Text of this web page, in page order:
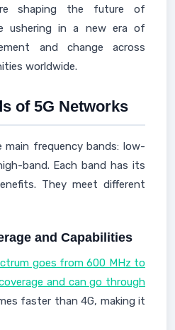
shaping the future of
ushering in a new era of
and change across
worldwide.
of 5G Networks
main frequency bands: low-
band. Each band has its
They meet different
and Capabilities
goes from 600 MHz to
and can go through
faster than 4G, making it